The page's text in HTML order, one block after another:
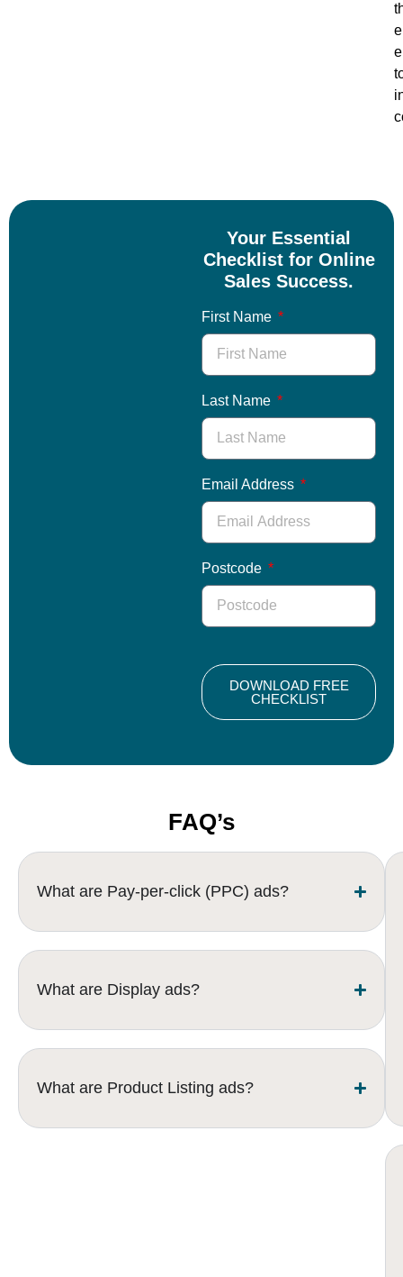
Your Essential
Checklist for Online
Sales Success.
First Name
Last Name
Email Address
Postcode
DOWNLOAD FREE
CHECKLIST
FAQ’s
What are Pay-per-click (PPC) ads?
What are Display ads?
What are Product Listing ads?